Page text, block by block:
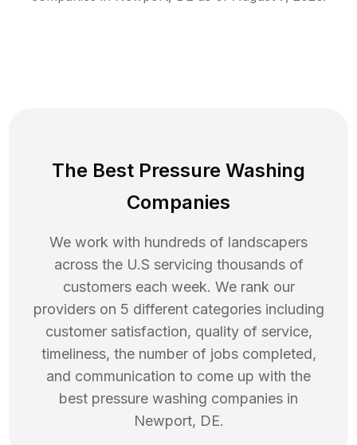
The Best Pressure Washing
Companies
We work with hundreds of landscapers
across the U.S servicing thousands of
customers each week. We rank our
providers on 5 different categories including
customer satisfaction, quality of service,
timeliness, the number of jobs completed,
and communication to come up with the
best pressure washing companies in
Newport, DE.